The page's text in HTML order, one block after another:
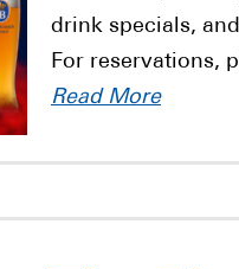
drink specials,
For reservations,
Read More